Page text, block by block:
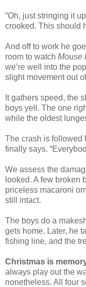
“Oh, just stringing it
crooked. This should
And off to work he
room to watch Mouse
we’re well into the
slight movement out
It gathers speed, the
boys yell. The one
while the oldest
The crash is followed
finally says.
We assess the
looked. A few broken
priceless macaroni
still intact.
The boys do a
gets home. Later, he
fishing line, and the
Christmas is
always play out the
nonetheless. All four